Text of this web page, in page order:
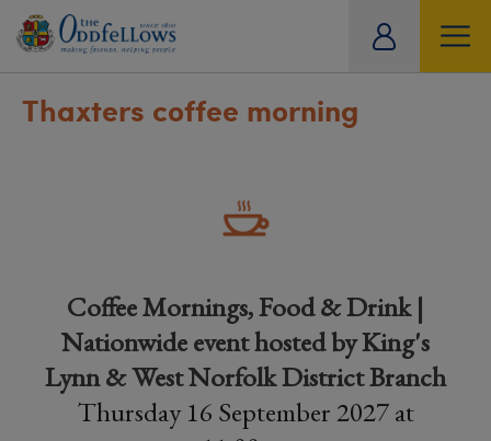
Thaxters coffee morning
Coffee Mornings, Food & Drink |
Nationwide event hosted by King's
Lynn & West Norfolk District Branch
Thursday 16 September 2027 at